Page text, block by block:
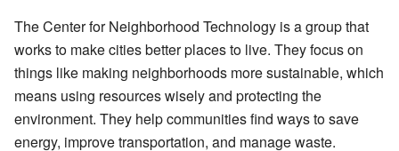
The Center for Neighborhood Technology is a group that
works to make cities better places to live. They focus on
things like making neighborhoods more sustainable, which
means using resources wisely and protecting the
environment. They help communities find ways to save
energy, improve transportation, and manage waste.